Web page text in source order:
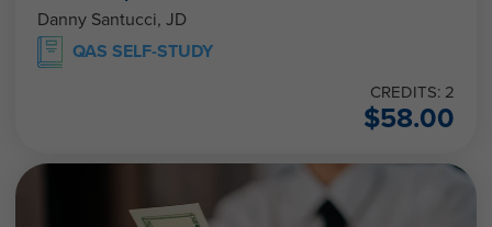
Danny Santucci, JD
QAS SELF-STUDY
CREDITS: 2
$58.00